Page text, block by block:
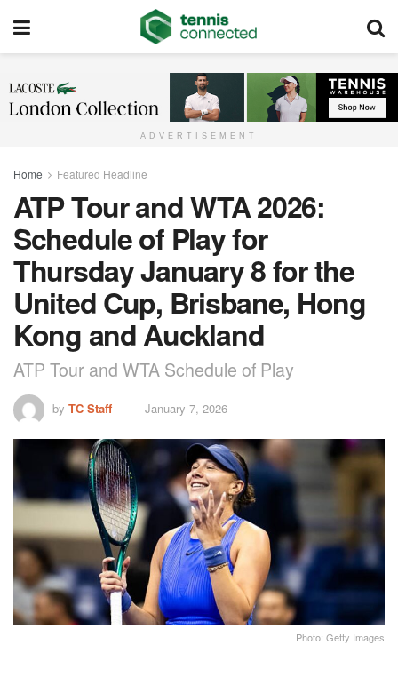
ADVERTISEMENT
Home Featured Headline
ATP Tour and WTA 2026:
Schedule of Play for
Thursday January 8 for the
United Cup, Brisbane, Hong
Kong and Auckland
ATP Tour and WTA Schedule of Play
by TC Staff January 7, 2026
Photo: Getty Images